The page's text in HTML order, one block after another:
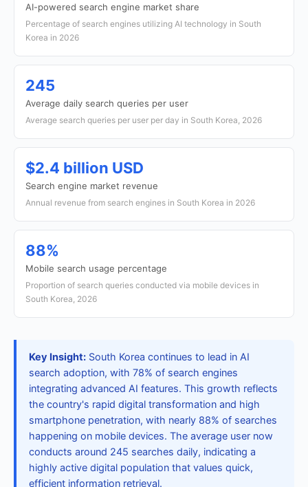
AI-powered search engine market share
Percentage of search engines utilizing AI technology in South
Korea in 2026
245
Average daily search queries per user
Average search queries per user per day in South Korea, 2026
$2.4 billion USD
Search engine market revenue
Annual revenue from search engines in South Korea in 2026
88%
Mobile search usage percentage
Proportion of search queries conducted via mobile devices in
South Korea, 2026
Key Insight: South Korea continues to lead in AI
search adoption, with 78% of search engines
integrating advanced AI features. This growth reflects
the country's rapid digital transformation and high
smartphone penetration, with nearly 88% of searches
happening on mobile devices. The average user now
conducts around 245 searches daily, indicating a
highly active digital population that values quick,
efficient information retrieval.